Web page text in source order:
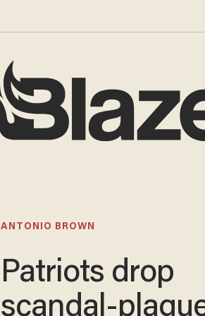
ANTONIO BROWN
Patriots drop
scandal-